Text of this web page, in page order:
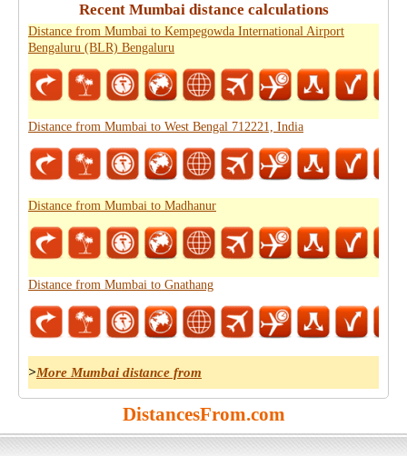
Recent Mumbai distance calculations
Distance from Mumbai to Kempegowda International Airport
Bengaluru (BLR) Bengaluru
Distance from Mumbai to West Bengal 712221, India
Distance from Mumbai to Madhanur
Distance from Mumbai to Gnathang
>More Mumbai distance from
DistancesFrom.com